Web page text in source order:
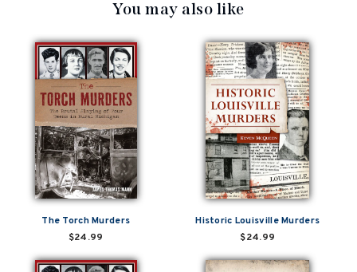
You may also like
The Torch Murders
$24.99
Historic Louisville Murders
$24.99